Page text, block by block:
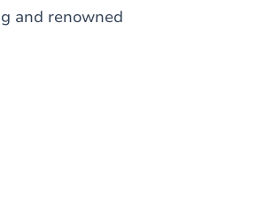
and renowned